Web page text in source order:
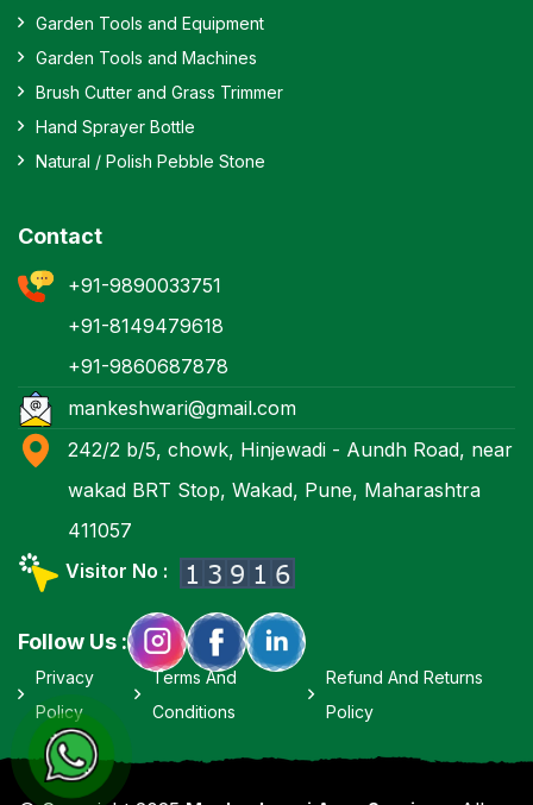
Garden Tools and Equipment
Garden Tools and Machines
Brush Cutter and Grass Trimmer
Hand Sprayer Bottle
Natural / Polish Pebble Stone
Contact
+91-9890033751
+91-8149479618
+91-9860687878
mankeshwari@gmail.com
242/2 b/5, chowk, Hinjewadi - Aundh Road, near
wakad BRT Stop, Wakad, Pune, Maharashtra
411057
Visitor No :
Follow Us :
Privacy
Policy
Terms And
Conditions
Refund And Returns
Policy